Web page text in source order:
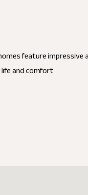
feature
and comfort